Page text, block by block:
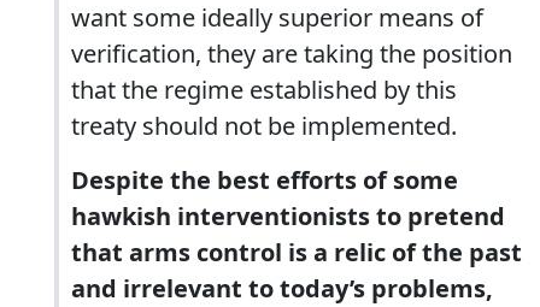
want some ideally superior means of
verification, they are taking the position
that the regime established by this
treaty should not be implemented.
Despite the best efforts of some
hawkish interventionists to pretend
that arms control is a relic of the past
and irrelevant to today’s problems,